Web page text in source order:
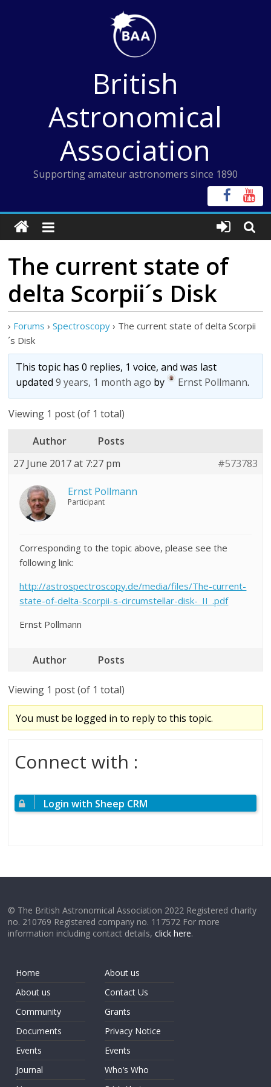
British
Astronomical
Association
Supporting amateur astronomers since 1890
The current state of
delta Scorpii´s Disk
› Forums › Spectroscopy › The current state of delta Scorpii
´s Disk
This topic has 0 replies, 1 voice, and was last
updated9 years, 1 month ago by Ernst Pollmann.
Viewing 1 post (of 1 total)
Author
Posts
27 June 2017 at 7:27 pm
#573783
Ernst Pollmann
Participant
Corresponding to the topic above, please see the
following link:
http://astrospectroscopy.de/media/files/The-current-
state-of-delta-Scorpii-s-circumstellar-disk-_II_.pdf
Ernst Pollmann
Author Posts
Viewing 1 post (of 1 total)
You must be logged in to reply to this topic.
Connect with :
Login with Sheep CRM
© The British Astronomical Association 2022 Registered charity
no. 210769 Registered company no. 117572 For more
information including contact details,click here.
Home
About us
Community
Documents
Events
Journal
About us
Contact Us
Grants
Privacy Notice
Events
Who’s Who